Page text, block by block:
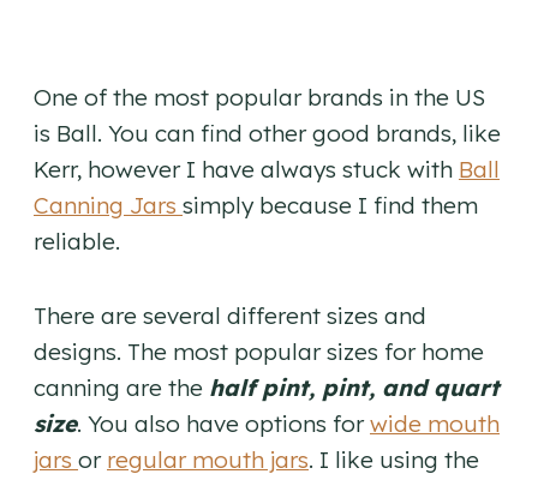
One of the most popular brands in the US
is Ball. You can find other good brands, like
Kerr, however I have always stuck with Ball
Canning Jars simply because I find them
reliable.
There are several different sizes and
designs. The most popular sizes for home
canning are the half pint, pint, and quart
size. You also have options forwide mouth
jars or regular mouth jars. I like using the